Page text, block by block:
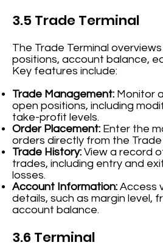
3.5 Trade Terminal
The Trade Terminal
positions, account balance,
Key features include:
Trade Management: Monitor
open positions, including
take-profit levels.
Order Placement: Enter the
orders directly from the Trade
Trade History: View a record
trades, including entry and
losses.
Account Information: Access
details, such as margin level,
account balance.
3.6 Terminal